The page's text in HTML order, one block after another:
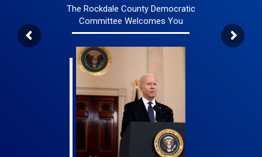
The Rockdale County Democratic
Committee Welcomes You